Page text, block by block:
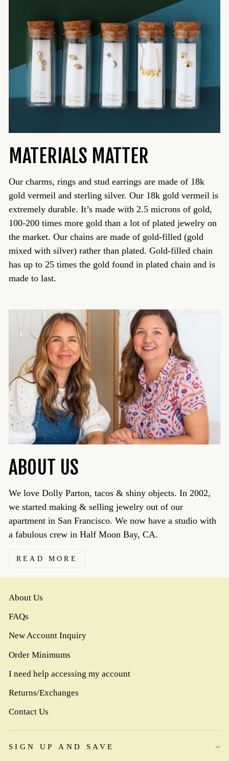
MATERIALS MATTER
Our charms, rings and stud earrings are made of 18k
gold vermeil and sterling silver. Our 18k gold vermeil is
extremely durable. It’s made with 2.5 microns of gold,
100-200 times more gold than a lot of plated jewelry on
the market. Our chains are made of gold-filled (gold
mixed with silver) rather than plated. Gold-filled chain
has up to 25 times the gold found in plated chain and is
made to last.
ABOUT US
We love Dolly Parton, tacos & shiny objects. In 2002,
we started making & selling jewelry out of our
apartment in San Francisco. We now have a studio with
a fabulous crew in Half Moon Bay, CA.
READ MORE
About Us
FAQs
New Account Inquiry
Order Minimums
I need help accessing my account
Returns/Exchanges
Contact Us
SIGN UP AND SAVE